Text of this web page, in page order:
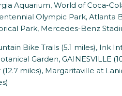
Aquarium, World of Coca-
Olympic Park, Atlanta
Park, Mercedes-Benz
Bike Trails (5.1 miles), Ink
Garden, GAINESVILLE
(12.7 miles), Margaritaville at